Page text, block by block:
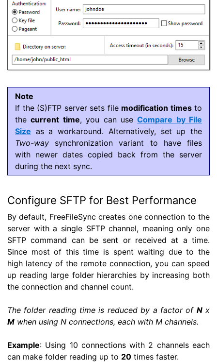
Note
If the (S)FTP server sets file modification timesto
thecurrent time, you can useCompare by File
Size as a workaround. Alternatively, set up the
Two-way synchronization variant to have files
with newer dates copied back from the server
during the next sync.
Configure SFTP for Best Performance
By default, FreeFileSync creates one connection to the
server with a single SFTP channel, meaning only one
SFTP command can be sent or received at a time.
Since most of this time is spent waiting due to the
high latency of the remote connection, you can speed
up reading large folder hierarchies by increasing both
the connection and channel count.
The folder reading time is reduced by a factor of Nx
M when using N connections, each with M channels.
Example: Using 10 connections with 2 channels each
can make folder reading up to 20 times faster.